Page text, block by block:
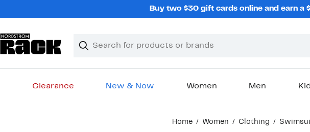
Buy two $30 gift cards online and earn a
Search
Clear
Clear
Clearance New & Now Women Men
Home Women Clothing